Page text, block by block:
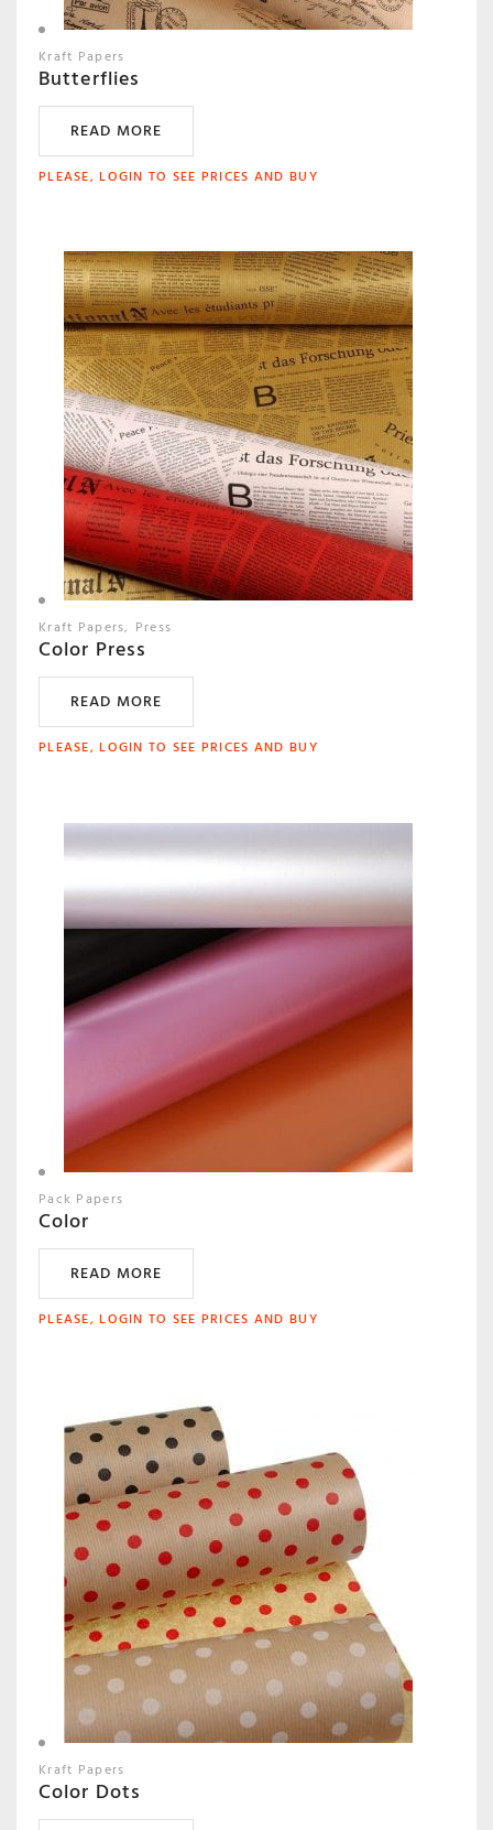
Kraft Papers
Butterflies
READ MORE
PLEASE, LOGIN TO SEE PRICES AND BUY
Kraft Papers Press
Color Press
READ MORE
PLEASE, LOGIN TO SEE PRICES AND BUY
Pack Papers
Color
READ MORE
PLEASE, LOGIN TO SEE PRICES AND BUY
Kraft Papers
Color Dots